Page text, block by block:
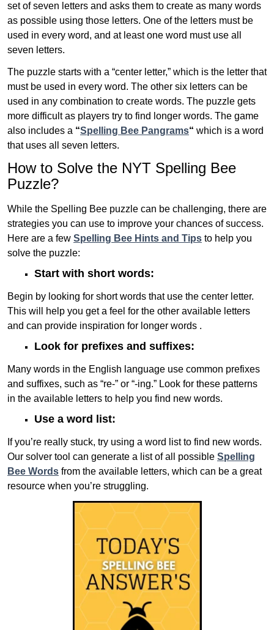
set of seven letters and asks them to create as many words
as possible using those letters. One of the letters must be
used in every word, and at least one word must use all
seven letters.
The puzzle starts with a “center letter,” which is the letter that
must be used in every word. The other six letters can be
used in any combination to create words. The puzzle gets
more difficult as players try to find longer words. The game
also includes a “Spelling Bee Pangrams“ which is a word
that uses all seven letters.
How to Solve the NYT Spelling Bee
Puzzle?
While the Spelling Bee puzzle can be challenging, there are
strategies you can use to improve your chances of success.
Here are a few Spelling Bee Hints and Tips to help you
solve the puzzle:
Start with short words:
Begin by looking for short words that use the center letter.
This will help you get a feel for the other available letters
and can provide inspiration for longer words .
Look for prefixes and suffixes:
Many words in the English language use common prefixes
and suffixes, such as “re-” or “-ing.” Look for these patterns
in the available letters to help you find new words.
Use a word list:
If you’re really stuck, try using a word list to find new words.
Our solver tool can generate a list of all possible Spelling
Bee Words from the available letters, which can be a great
resource when you’re struggling.